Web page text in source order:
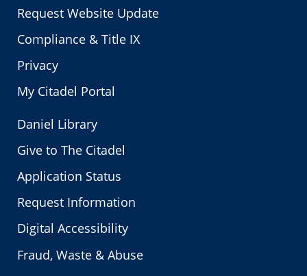
Request Website Update
Compliance & Title IX
Privacy
My Citadel Portal
Daniel Library
Give to The Citadel
Application Status
Request Information
Digital Accessibility
Fraud, Waste & Abuse